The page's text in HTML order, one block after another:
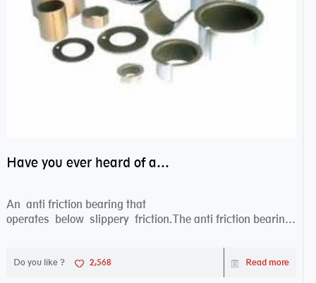
Have you ever heard of anti friction bearing?
An anti friction bearing that
operates below slippery friction.The anti friction bearing
Do you like ? 2,568 Read more